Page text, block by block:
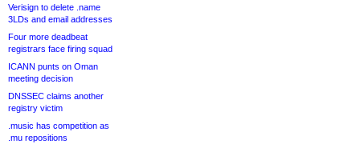
Verisign to delete .name
3LDs and email addresses
Four more deadbeat
registrars face firing squad
ICANN punts on Oman
meeting decision
DNSSEC claims another
registry victim
.music has competition as
.mu repositions